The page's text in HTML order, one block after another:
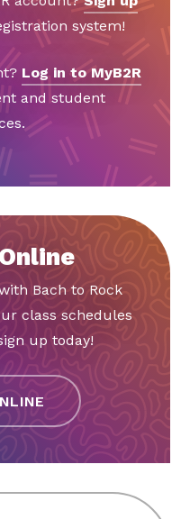
system!
Log in to MyB2R
and student
Bach to Rock
class schedules
up today!